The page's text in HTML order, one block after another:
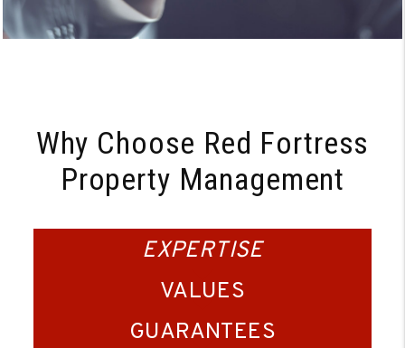
Why Choose Red Fortress
Property Management
EXPERTISE
VALUES
GUARANTEES